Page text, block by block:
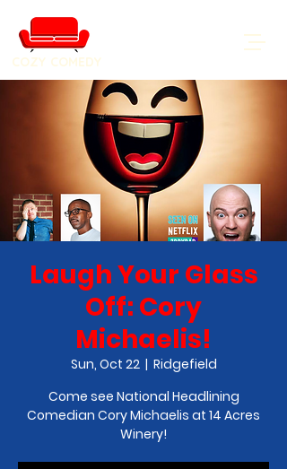
COZY COMEDY
Laugh Your Glass
Off: Cory
Michaelis!
Sun, Oct 22
  |
Ridgefield
Come see National Headlining
Comedian Cory Michaelis at 14 Acres
Winery!